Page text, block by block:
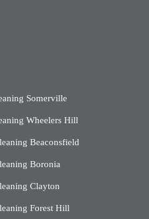
Somerville
Wheelers Hill
Beaconsfield
Boronia
Clayton
Forest Hill